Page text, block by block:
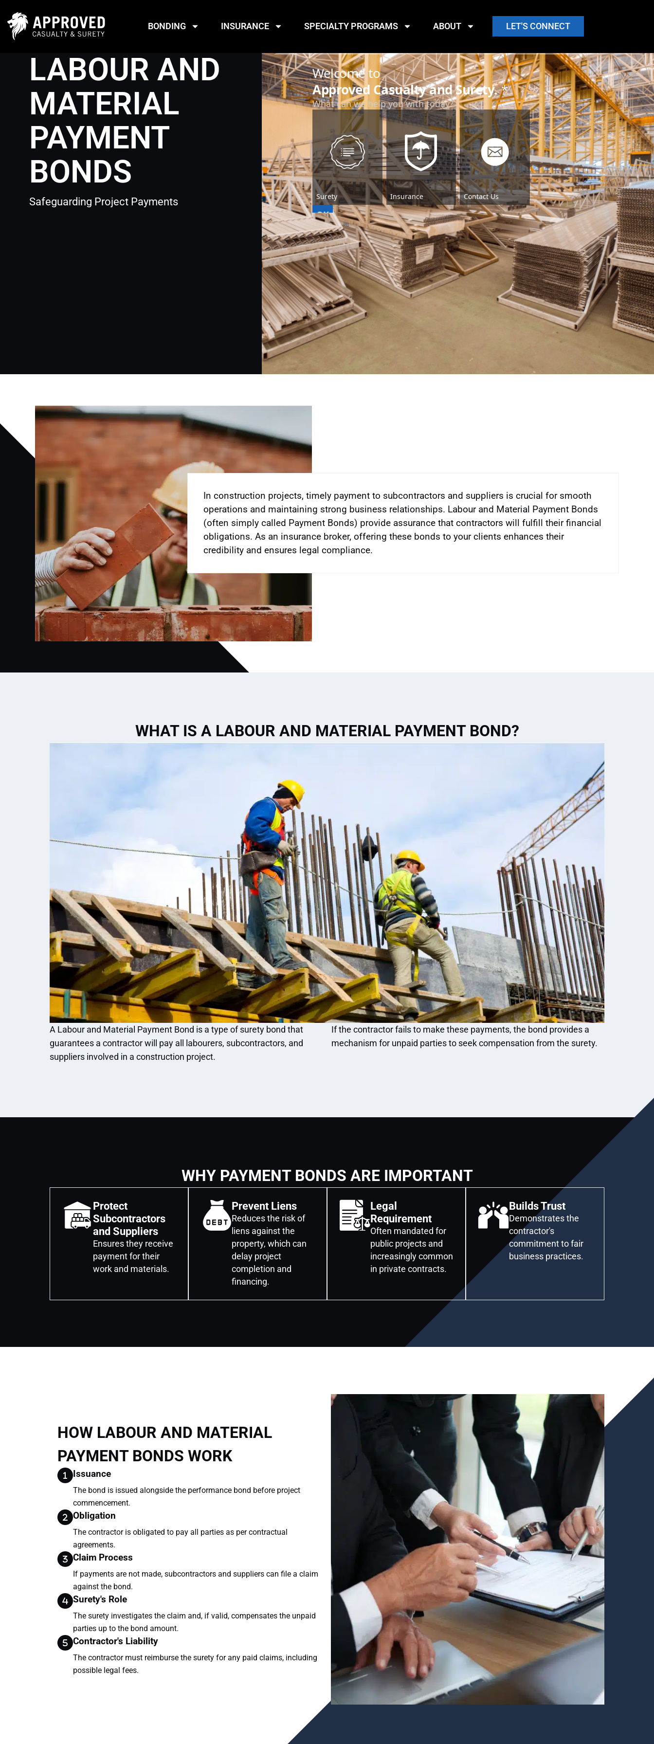
content
BONDING INSURANCE SPECIALTY PROGRAMS ABOUT LET'S CONNECT
LABOUR AND
MATERIAL
PAYMENT
BONDS
Safeguarding Project Payments
In construction projects, timely payment to subcontractors and suppliers is crucial for smooth
operations and maintaining strong business relationships. Labour and Material Payment Bonds
(often simply called Payment Bonds) provide assurance that contractors will fulfill their financial
obligations. As an insurance broker, offering these bonds to your clients enhances their
credibility and ensures legal compliance.
WHAT IS A LABOUR AND MATERIAL PAYMENT BOND?
A Labour and Material Payment Bond is a type of surety bond that
guarantees a contractor will pay all labourers, subcontractors, and
suppliers involved in a construction project.
If the contractor fails to make these payments, the bond provides a
mechanism for unpaid parties to seek compensation from the surety.
WHY PAYMENT BONDS ARE IMPORTANT
Protect
Subcontractors
and Suppliers
Ensures they receive
payment for their
work and materials.
Prevent Liens
Reduces the risk of
liens against the
property, which can
delay project
completion and
financing.
Legal
Requirement
Often mandated for
public projects and
increasingly common
in private contracts.
Builds Trust
Demonstrates the
contractor's
commitment to fair
business practices.
HOW LABOUR AND MATERIAL
PAYMENT BONDS WORK
Issuance
The bond is issued alongside the performance bond before project
commencement.
Obligation
The contractor is obligated to pay all parties as per contractual
agreements.
Claim Process
If payments are not made, subcontractors and suppliers can file a claim
against the bond.
Surety's Role
The surety investigates the claim and, if valid, compensates the unpaid
parties up to the bond amount.
Contractor's Liability
The contractor must reimburse the surety for any paid claims, including
possible legal fees.